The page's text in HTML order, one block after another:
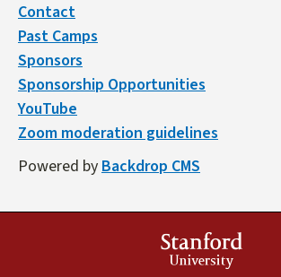
Contact
Past Camps
Sponsors
Sponsorship Opportunities
YouTube
Zoom moderation guidelines
Powered byBackdrop CMS
Stanford
University